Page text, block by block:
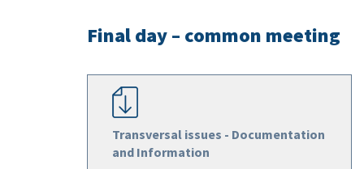
Final day – common meeting
Transversal issues - Documentation
and Information